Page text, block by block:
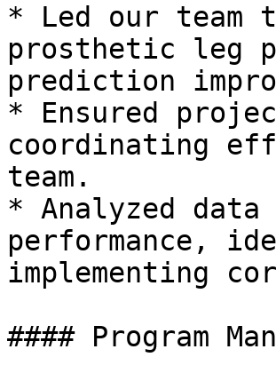
* Led our team
prosthetic leg
prediction
* Ensured
coordinating
team.
* Analyzed
performance,
implementing
#### Program